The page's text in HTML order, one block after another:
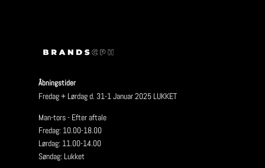
Åbningstider
Fredag + Lørdag d. 31-1 Januar 2025 LUKKET
Man-tors - Efter aftale
Fredag: 10.00-18.00
Lørdag: 11.00-14.00
Søndag: Lukket